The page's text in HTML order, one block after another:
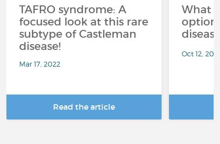
TAFRO syndrome: A
focused look at this rare
subtype of Castleman
disease!
Mar 17, 2022
Read the article
What
Oct 12,